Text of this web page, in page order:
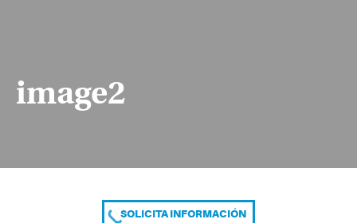
image2
SOLICITA INFORMACIÓN